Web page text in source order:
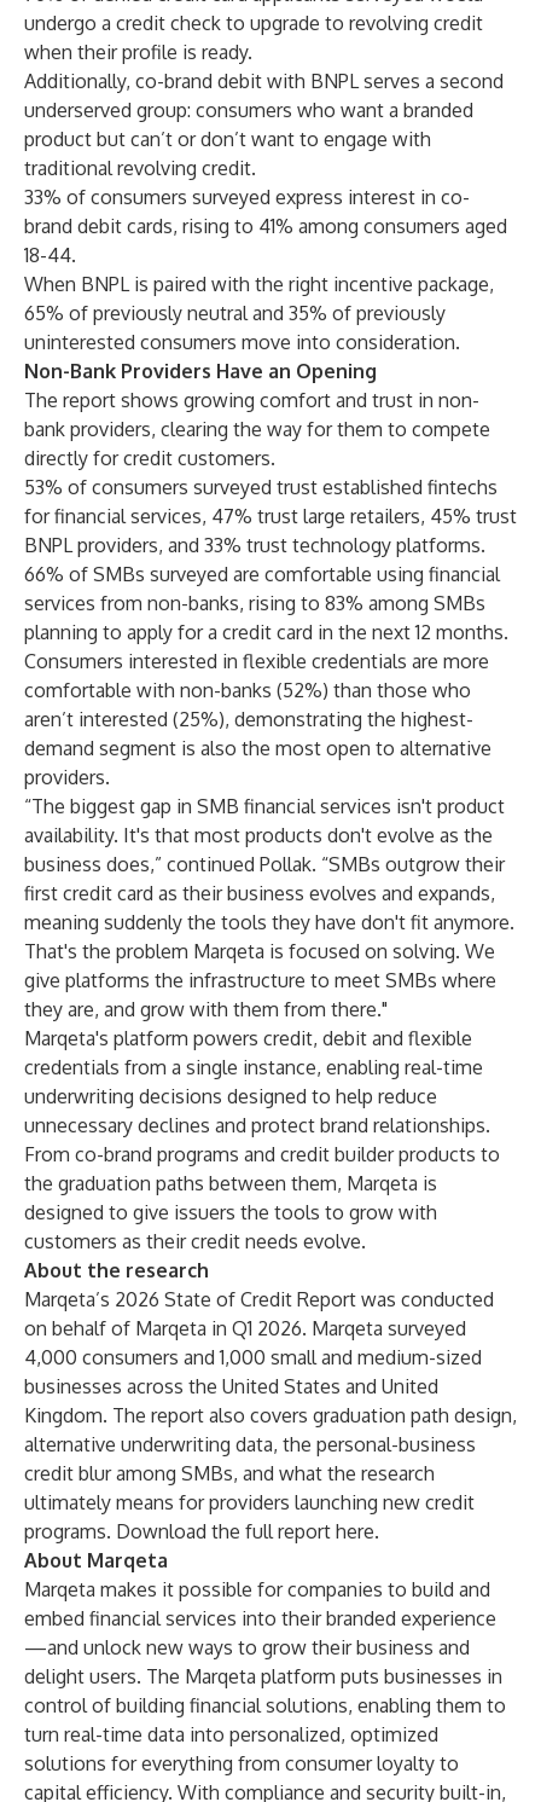
undergo a credit check to upgrade to revolving credit
when their profile is ready.
Additionally, co-brand debit with BNPL serves a second
underserved group: consumers who want a branded
product but can’t or don’t want to engage with
traditional revolving credit.
33% of consumers surveyed express interest in co-
brand debit cards, rising to 41% among consumers aged
18-44.
When BNPL is paired with the right incentive package,
65% of previously neutral and 35% of previously
uninterested consumers move into consideration.
Non-Bank Providers Have an Opening
The report shows growing comfort and trust in non-
bank providers, clearing the way for them to compete
directly for credit customers.
53% of consumers surveyed trust established fintechs
for financial services, 47% trust large retailers, 45% trust
BNPL providers, and 33% trust technology platforms.
66% of SMBs surveyed are comfortable using financial
services from non-banks, rising to 83% among SMBs
planning to apply for a credit card in the next 12 months.
Consumers interested in flexible credentials are more
comfortable with non-banks (52%) than those who
aren’t interested (25%), demonstrating the highest-
demand segment is also the most open to alternative
providers.
“The biggest gap in SMB financial services isn't product
availability. It's that most products don't evolve as the
business does,” continued Pollak. “SMBs outgrow their
first credit card as their business evolves and expands,
meaning suddenly the tools they have don't fit anymore.
That's the problem Marqeta is focused on solving. We
give platforms the infrastructure to meet SMBs where
they are, and grow with them from there."
Marqeta's platform powers credit, debit and flexible
credentials from a single instance, enabling real-time
underwriting decisions designed to help reduce
unnecessary declines and protect brand relationships.
From co-brand programs and credit builder products to
the graduation paths between them, Marqeta is
designed to give issuers the tools to grow with
customers as their credit needs evolve.
About the research
Marqeta’s 2026 State of Credit Report was conducted
on behalf of Marqeta in Q1 2026. Marqeta surveyed
4,000 consumers and 1,000 small and medium-sized
businesses across the United States and United
Kingdom. The report also covers graduation path design,
alternative underwriting data, the personal-business
credit blur among SMBs, and what the research
ultimately means for providers launching new credit
programs. Download the full report here.
About Marqeta
Marqeta makes it possible for companies to build and
embed financial services into their branded experience
—and unlock new ways to grow their business and
delight users. The Marqeta platform puts businesses in
control of building financial solutions, enabling them to
turn real-time data into personalized, optimized
solutions for everything from consumer loyalty to
capital efficiency. With compliance and security built-in,